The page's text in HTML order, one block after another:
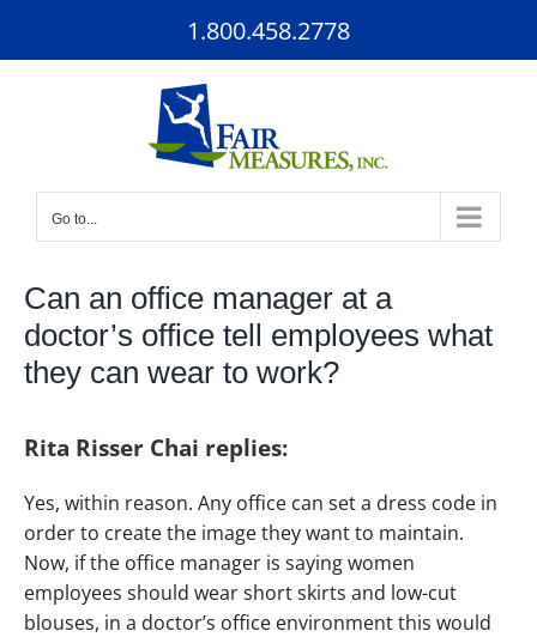
1.800.458.2778
Go to...
Can an office manager at a
doctor’s office tell employees what
they can wear to work?
Rita Risser Chai replies:
Yes, within reason. Any office can set a dress code in
order to create the image they want to maintain.
Now, if the office manager is saying women
employees should wear short skirts and low-cut
blouses, in a doctor’s office environment this would